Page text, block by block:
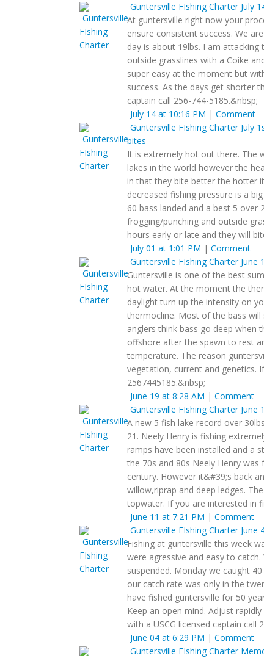
Guntersville FIshing Charter July
At guntersville right now your
ensure consistent success. We
day is about 19lbs. I am
outside grasslines with a Coike
super easy at the moment but
success. As the days get shorter
captain call 256-744-5185.&nbsp;
July 14 at 10:16 PM | Comment
Guntersville FIshing Charter July
bites
It is extremely hot out there. The
lakes in the world however the
in that they bite better the hotter
decreased fishing pressure is a
60 bass landed and a best 5 over
frogging/punching and outside
hours early or late and they will
July 01 at 1:01 PM | Comment
Guntersville FIshing Charter June
Guntersville is one of the best
hot water. At the moment the
daylight turn up the intensity on
thermocline. Most of the bass
anglers think bass go deep when
offshore after the spawn to rest
temperature. The reason
vegetation, current and genetics.
2567445185.&nbsp;
June 19 at 8:28 AM | Comment
Guntersville FIshing Charter June
A new 5 fish lake record over
21. Neely Henry is fishing
ramps have been installed and a
the 70s and 80s Neely Henry
century. However it&#39;s back
willow,riprap and deep ledges.
topwater. If you are interested in
June 11 at 7:21 PM | Comment
Guntersville FIshing Charter June
Fishing at guntersville this week
were agressive and easy to
suspended. Monday we caught
our catch rate was only in the
have fished guntersville for 50
Keep an open mind. Adjust
with a USCG licensed captain call
June 04 at 6:29 PM | Comment
Guntersville FIshing Charter